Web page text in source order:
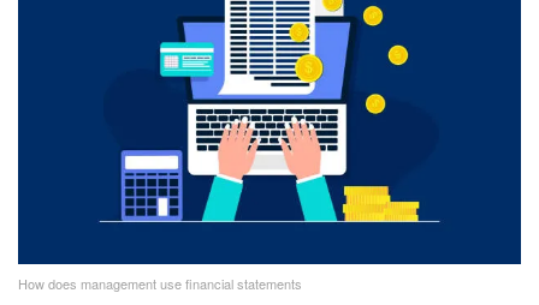
How does management use financial statements